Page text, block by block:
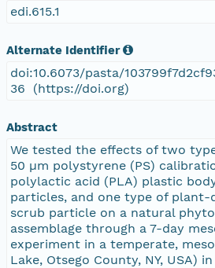
edi.615.1
Alternate Identifier
doi:10.6073/pasta/
36 (https://doi.org)
Abstract
We tested the effects of two
50 µm polystyrene (PS)
polylactic acid (PLA) plastic
particles, and one type of plant-
scrub particle on a natural
assemblage through a 7-day
experiment in a temperate,
Lake, Otsego County, NY, USA)